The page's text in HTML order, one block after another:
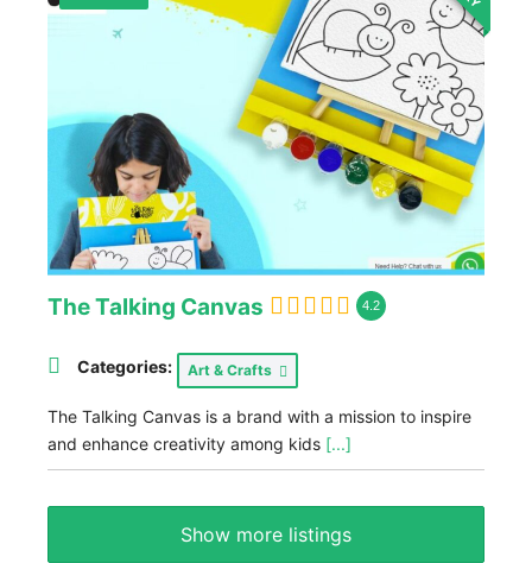
The Talking Canvas 4.2
Categories: Art & Crafts
The Talking Canvas is a brand with a mission to inspire
and enhance creativity among kids [...]
Show more listings